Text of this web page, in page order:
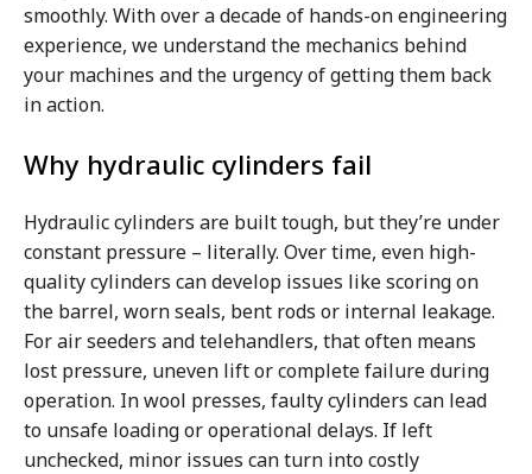
smoothly. With over a decade of hands-on engineering
experience, we understand the mechanics behind
your machines and the urgency of getting them back
in action.
Why hydraulic cylinders fail
Hydraulic cylinders are built tough, but they’re under
constant pressure – literally. Over time, even high-
quality cylinders can develop issues like scoring on
the barrel, worn seals, bent rods or internal leakage.
For air seeders and telehandlers, that often means
lost pressure, uneven lift or complete failure during
operation. In wool presses, faulty cylinders can lead
to unsafe loading or operational delays. If left
unchecked, minor issues can turn into costly